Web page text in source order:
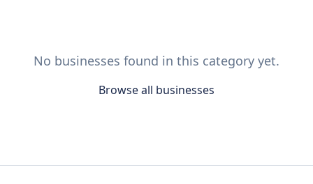
No businesses found in this category yet.
Browse all businesses